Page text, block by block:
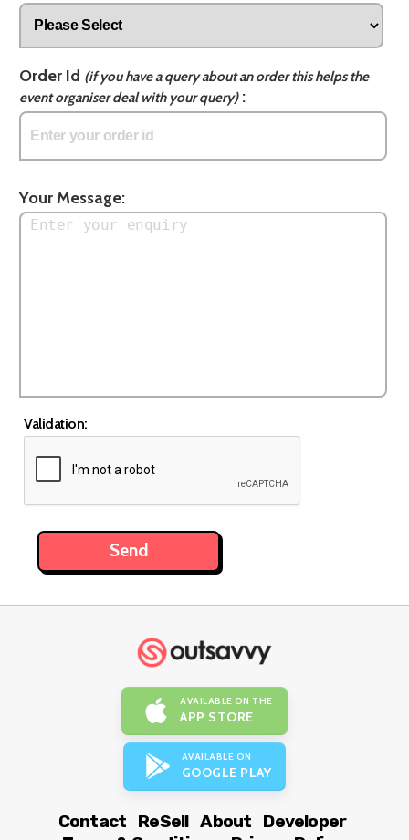
Order Id (if you have a query about an order this helps the
event organiser deal with your query):
Your Message:
Validation:
AVAILABLE ON THE
APP STORE
AVAILABLE ON
GOOGLE PLAY
Contact ReSell About
Developer